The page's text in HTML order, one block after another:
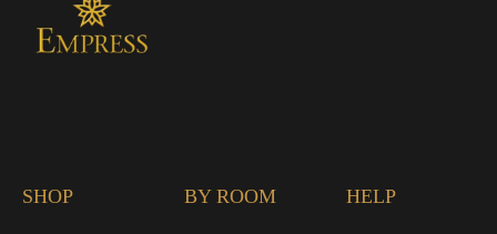
SHOP BY ROOM HELP